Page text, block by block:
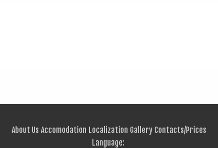
About Us Accomodation Localization Gallery Contacts/Prices
Language: